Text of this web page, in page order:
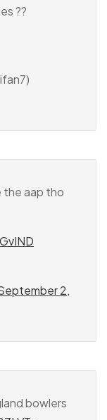
??
the aap tho
2,
bowlers